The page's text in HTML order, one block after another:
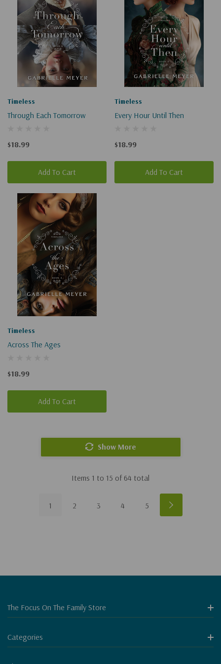
Timeless
Through Each Tomorrow
$18.99
Add To Cart
Timeless
Every Hour Until Then
$18.99
Add To Cart
Timeless
Across The Ages
$18.99
Add To Cart
Show More
Items 1 to 15 of 64 total
1 2 3 4 5
The Focus On The Family Store
Categories